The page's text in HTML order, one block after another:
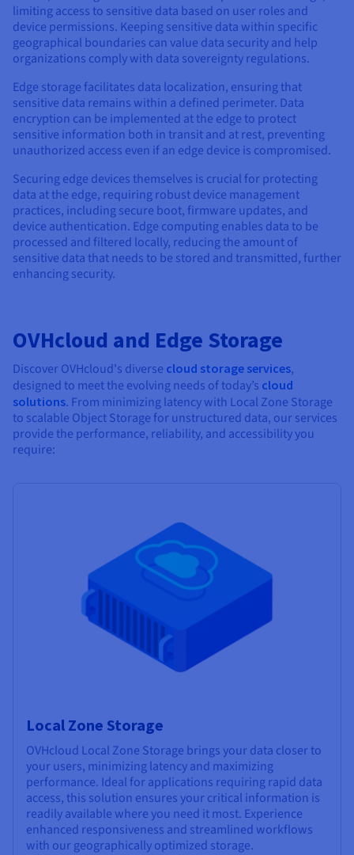
limiting access to sensitive data based on user roles and
device permissions. Keeping sensitive data within specific
geographical boundaries can value data security and help
organizations comply with data sovereignty regulations.
Edge storage facilitates data localization, ensuring that
sensitive data remains within a defined perimeter. Data
encryption can be implemented at the edge to protect
sensitive information both in transit and at rest, preventing
unauthorized access even if an edge device is compromised.
Securing edge devices themselves is crucial for protecting
data at the edge, requiring robust device management
practices, including secure boot, firmware updates, and
device authentication. Edge computing enables data to be
processed and filtered locally, reducing the amount of
sensitive data that needs to be stored and transmitted, further
enhancing security.
OVHcloud and Edge Storage
Discover OVHcloud's diverse cloud storage services,
designed to meet the evolving needs of today’s cloud
solutions. From minimizing latency with Local Zone Storage
to scalable Object Storage for unstructured data, our services
provide the performance, reliability, and accessibility you
require:
Local Zone Storage
OVHcloud Local Zone Storage brings your data closer to
your users, minimizing latency and maximizing
performance. Ideal for applications requiring rapid data
access, this solution ensures your critical information is
readily available where you need it most. Experience
enhanced responsiveness and streamlined workflows
with our geographically optimized storage.